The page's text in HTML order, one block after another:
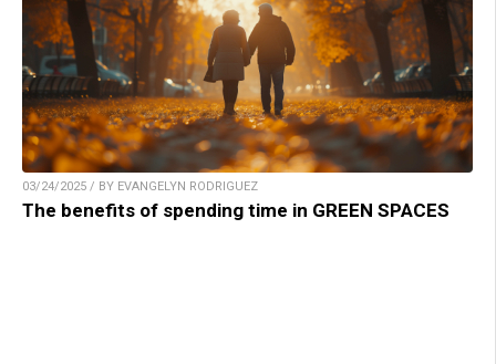
03/24/2025 / BY EVANGELYN RODRIGUEZ
The benefits of spending time in GREEN SPACES